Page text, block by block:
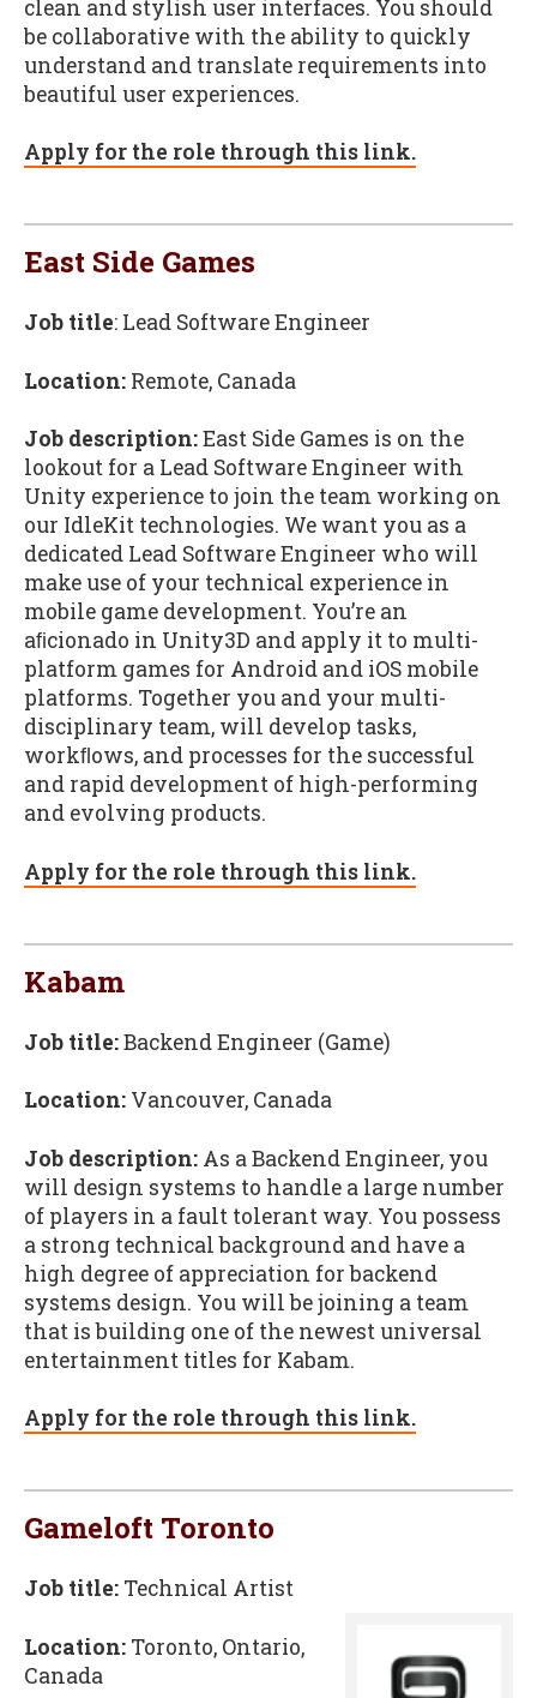
clean and stylish user interfaces. You should
be collaborative with the ability to quickly
understand and translate requirements into
beautiful user experiences.
Apply for the role through this link.
East Side Games
Job title: Lead Software Engineer
Location: Remote, Canada
Job description:East Side Games is on the
lookout for a Lead Software Engineer with
Unity experience to join the team working on
our IdleKit technologies. We want you as a
dedicated Lead Software Engineer who will
make use of your technical experience in
mobile game development. You’re an
aﬁcionado in Unity3D and apply it to multi-
platform games for Android and iOS mobile
platforms. Together you and your multi-
disciplinary team, will develop tasks,
workﬂows, and processes for the successful
and rapid development of high-performing
and evolving products.
Apply for the role through this link.
Kabam
Job title:Backend Engineer (Game)
Location: Vancouver, Canada
Job description: As a Backend Engineer, you
will design systems to handle a large number
of players in a fault tolerant way. You possess
a strong technical background and have a
high degree of appreciation for backend
systems design. You will be joining a team
that is building one of the newest universal
entertainment titles for Kabam.
Apply for the role through this link.
Gameloft Toronto
Job title: Technical Artist
Location: Toronto, Ontario,
Canada